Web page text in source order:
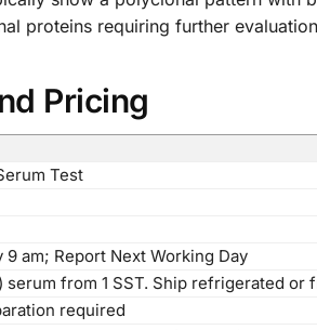
proteins requiring further
Pricing
Test
9 am; Report Next Working Day
serum from 1 SST. Ship refrigerated
required